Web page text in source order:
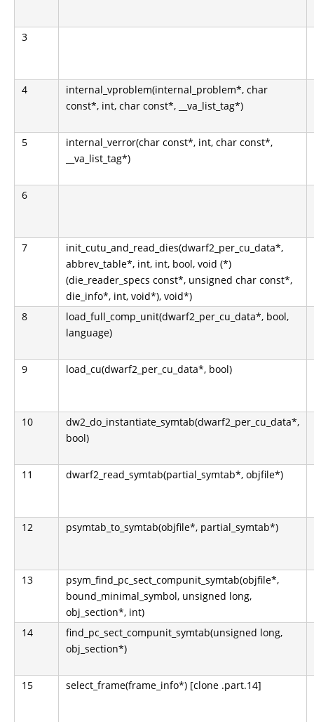
3
4
internal_vproblem(internal_problem*, char
const*, int, char const*, __va_list_tag*)
5
internal_verror(char const*, int, char const*,
__va_list_tag*)
6
7
init_cutu_and_read_dies(dwarf2_per_cu_data*,
abbrev_table*, int, int, bool, void (*)
(die_reader_specs const*, unsigned char const*,
die_info*, int, void*), void*)
8
load_full_comp_unit(dwarf2_per_cu_data*, bool,
language)
9 load_cu(dwarf2_per_cu_data*, bool)
10
dw2_do_instantiate_symtab(dwarf2_per_cu_data*,
bool)
11 dwarf2_read_symtab(partial_symtab*, objfile*)
12 psymtab_to_symtab(objfile*, partial_symtab*)
13
psym_find_pc_sect_compunit_symtab(objfile*,
bound_minimal_symbol, unsigned long,
obj_section*, int)
14
find_pc_sect_compunit_symtab(unsigned long,
obj_section*)
15 select_frame(frame_info*) [clone .part.14]